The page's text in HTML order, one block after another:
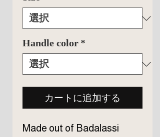
Handle color *
カートに追加する
Made out of Badalassi